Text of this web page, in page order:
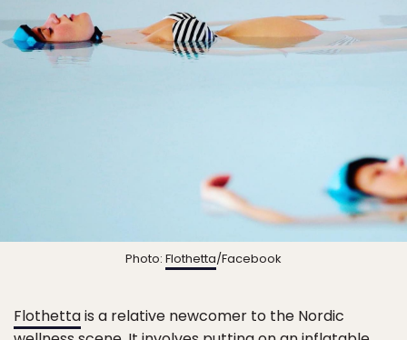
Photo: Flothetta/Facebook
Flothettais a relative newcomer to the Nordic